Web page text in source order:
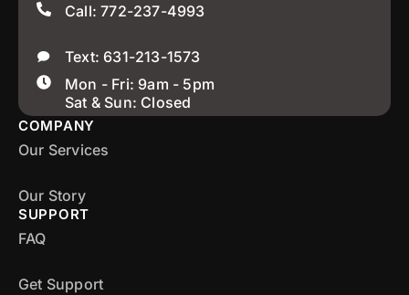
Call: 772-237-4993
Text: 631-213-1573
Mon - Fri: 9am - 5pm
Sat & Sun: Closed
COMPANY
Our Services
Our Story
SUPPORT
FAQ
Get Support